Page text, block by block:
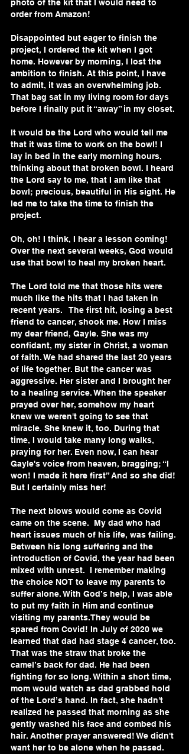
photo of the kit that I would need to
order from Amazon!
Disappointed but eager to finish the
project, I ordered the kit when I got
home. However by morning, I lost the
ambition to finish. At this point, I have
to admit, it was an overwhelming job.
That bag sat in my living room for days
before I finally put it “away” in my closet.
It would be the Lord who would tell me
that it was time to work on the bowl! I
lay in bed in the early morning hours,
thinking about that broken bowl. I heard
the Lord say to me, that I am like that
bowl; precious, beautiful in His sight. He
led me to take the time to finish the
project.
Oh, oh! I think, I hear a lesson coming!
Over the next several weeks, God would
use that bowl to heal my broken heart.
The Lord told me that those hits were
much like the hits that I had taken in
recent years.   The first hit, losing a best
friend to cancer, shook me. How I miss
my dear friend, Gayle. She was my
confidant, my sister in Christ, a woman
of faith. We had shared the last 20 years
of life together. But the cancer was
aggressive. Her sister and I brought her
to a healing service. When the speaker
prayed over her, somehow my heart
knew we weren't going to see that
miracle. She knew it, too. During that
time, I would take many long walks,
praying for her. Even now, I can hear
Gayle's voice from heaven, bragging; “I
won! I made it here first” And so she did!
But I certainly miss her!
The next blows would come as Covid
came on the scene.  My dad who had
heart issues much of his life, was failing.
Between his long suffering and the
introduction of Covid, the year had been
mixed with unrest.  I remember making
the choice NOT to leave my parents to
suffer alone. With God’s help, I was able
to put my faith in Him and continue
visiting my parents.They would be
spared from Covid! In July of 2020 we
learned that dad had stage 4 cancer, too.
That was the straw that broke the
camel’s back for dad. He had been
fighting for so long. Within a short time,
mom would watch as dad grabbed hold
of the Lord’s hand. In fact, she hadn't
realized he passed that morning as she
gently washed his face and combed his
hair. Another prayer answered! We didn't
want her to be alone when he passed.